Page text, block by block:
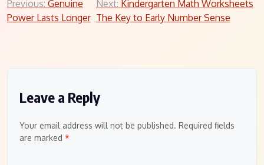
Post
navigation
Previous: Genuine
Power Lasts Longer
Next: Kindergarten Math Worksheets
The Key to Early Number Sense
Leave a Reply
Your email address will not be published. Required fields
are marked *